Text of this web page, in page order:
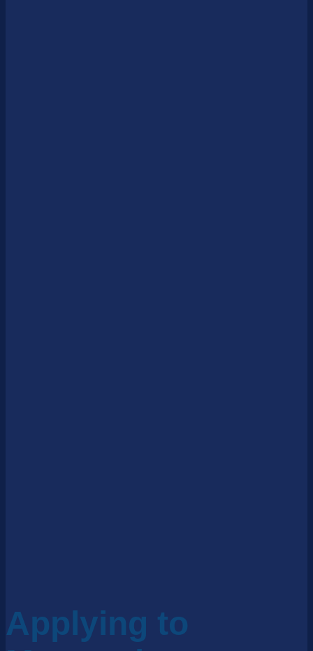
Applying to